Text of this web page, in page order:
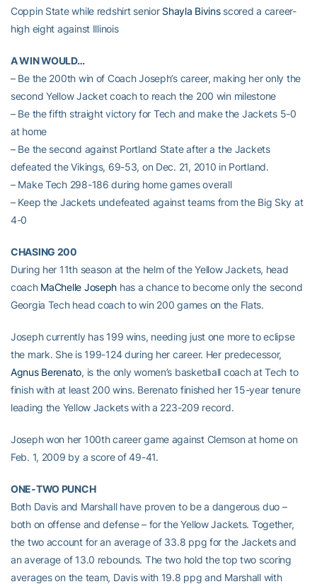
Coppin State while redshirt senior Shayla Bivinsscored a career-
high eight against Illinois
A WIN WOULD…
– Be the 200th win of Coach Joseph’s career, making her only the
second Yellow Jacket coach to reach the 200 win milestone
– Be the fifth straight victory for Tech and make the Jackets 5-0
at home
– Be the second against Portland State after a the Jackets
defeated the Vikings, 69-53, on Dec. 21, 2010 in Portland.
– Make Tech 298-186 during home games overall
– Keep the Jackets undefeated against teams from the Big Sky at
4-0
CHASING 200
During her 11th season at the helm of the Yellow Jackets, head
coach MaChelle Joseph has a chance to become only the second
Georgia Tech head coach to win 200 games on the Flats.
Joseph currently has 199 wins, needing just one more to eclipse
the mark. She is 199-124 during her career. Her predecessor,
Agnus Berenato, is the only women’s basketball coach at Tech to
finish with at least 200 wins. Berenato finished her 15-year tenure
leading the Yellow Jackets with a 223-209 record.
Joseph won her 100th career game against Clemson at home on
Feb. 1, 2009 by a score of 49-41.
ONE-TWO PUNCH
Both Davis and Marshall have proven to be a dangerous duo –
both on offense and defense – for the Yellow Jackets. Together,
the two account for an average of 33.8 ppg for the Jackets and
an average of 13.0 rebounds. The two hold the top two scoring
averages on the team, Davis with 19.8 ppg and Marshall with